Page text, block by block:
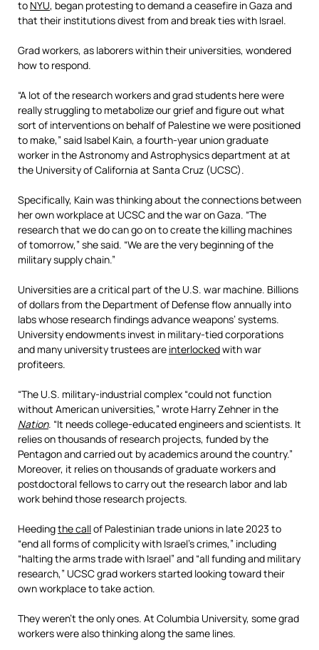
to NYU, began protesting to demand a ceasefire in Gaza and
that their institutions divest from and break ties with Israel.
Grad workers, as laborers within their universities, wondered
how to respond.
“A lot of the research workers and grad students here were
really struggling to metabolize our grief and figure out what
sort of interventions on behalf of Palestine we were positioned
to make,” said Isabel Kain, a fourth-year union graduate
worker in the Astronomy and Astrophysics department at at
the University of California at Santa Cruz (UCSC).
Specifically, Kain was thinking about the connections between
her own workplace at UCSC and the war on Gaza. “The
research that we do can go on to create the killing machines
of tomorrow,” she said. “We are the very beginning of the
military supply chain.”
Universities are a critical part of the U.S. war machine. Billions
of dollars from the Department of Defense flow annually into
labs whose research findings advance weapons’ systems.
University endowments invest in military-tied corporations
and many university trustees are interlockedwith war
profiteers.
“The U.S. military-industrial complex “could not function
without American universities,” wrote Harry Zehner in the
Nation. “It needs college-educated engineers and scientists. It
relies on thousands of research projects, funded by the
Pentagon and carried out by academics around the country.”
Moreover, it relies on thousands of graduate workers and
postdoctoral fellows to carry out the research labor and lab
work behind those research projects.
Heedingthe callof Palestinian trade unions in late 2023 to
“end all forms of complicity with Israel’s crimes,” including
“halting the arms trade with Israel” and “all funding and military
research,” UCSC grad workers started looking toward their
own workplace to take action.
They weren’t the only ones. At Columbia University, some grad
workers were also thinking along the same lines.